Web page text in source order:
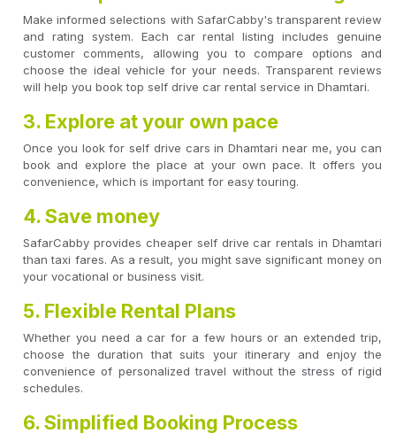
Make informed selections with SafarCabby's transparent review
and rating system. Each car rental listing includes genuine
customer comments, allowing you to compare options and
choose the ideal vehicle for your needs. Transparent reviews
will help you book top self drive car rental service in Dhamtari.
3. Explore at your own pace
Once you look for self drive cars in Dhamtari near me, you can
book and explore the place at your own pace. It offers you
convenience, which is important for easy touring.
4. Save money
SafarCabby provides cheaper self drive car rentals in Dhamtari
than taxi fares. As a result, you might save significant money on
your vocational or business visit.
5. Flexible Rental Plans
Whether you need a car for a few hours or an extended trip,
choose the duration that suits your itinerary and enjoy the
convenience of personalized travel without the stress of rigid
schedules.
6. Simplified Booking Process